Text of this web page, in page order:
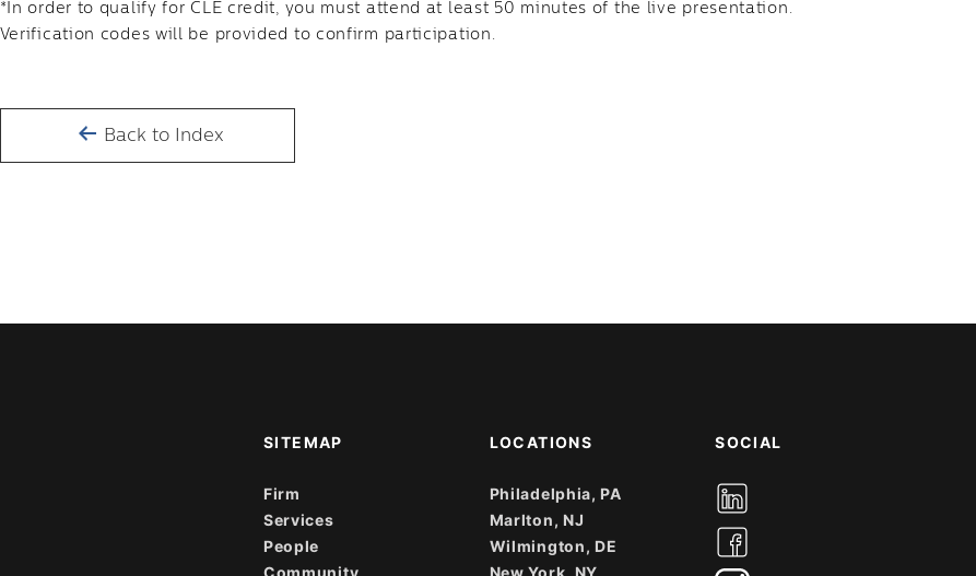
*In order to qualify for CLE credit, you must attend at least 50 minutes of the live presentation.
Verification codes will be provided to confirm participation.
Back to Index
SITEMAP
Firm
Services
People
LOCATIONS
Philadelphia, PA
Marlton, NJ
Wilmington, DE
SOCIAL